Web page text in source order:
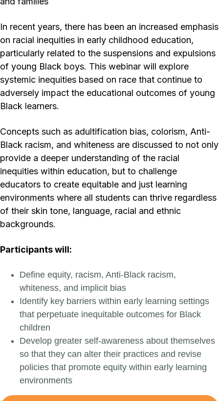
In recent years, there has been an increased emphasis
on racial inequities in early childhood education,
particularly related to the suspensions and expulsions
of young Black boys. This webinar will explore
systemic inequities based on race that continue to
adversely impact the educational outcomes of young
Black learners.
Concepts such as adultification bias, colorism, Anti-
Black racism, and whiteness are discussed to not only
provide a deeper understanding of the racial
inequities within education, but to challenge
educators to create equitable and just learning
environments where all students can thrive regardless
of their skin tone, language, racial and ethnic
backgrounds.
Participants will:
Define equity, racism, Anti-Black racism,
whiteness, and implicit bias
Identify key barriers within early learning settings
that perpetuate inequitable outcomes for Black
children
Develop greater self-awareness about themselves
so that they can alter their practices and revise
policies that promote equity within early learning
environments